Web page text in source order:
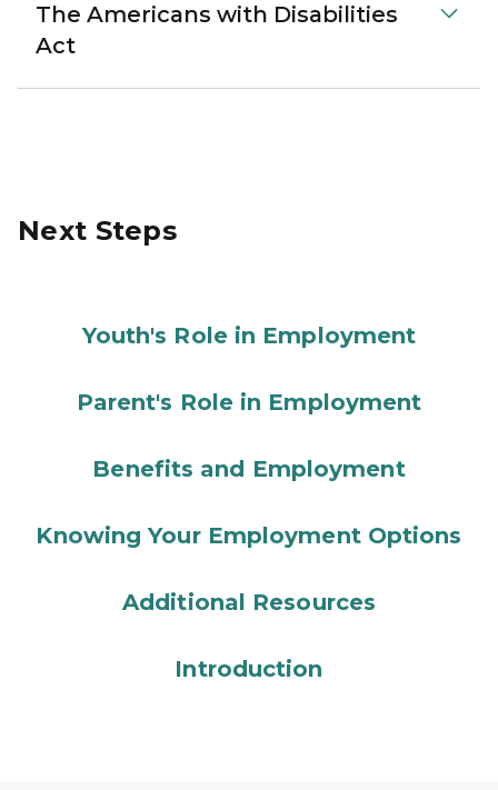
The Americans with Disabilities
Act
Next Steps
Youth's Role in Employment
Parent's Role in Employment
Benefits and Employment
Knowing Your Employment Options
Additional Resources
Introduction